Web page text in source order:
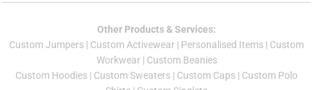
Other Products & Services:
Custom Jumpers | Custom Activewear | Personalised Items | Custom
Workwear| Custom Beanies
Custom Hoodies | Custom Sweaters | Custom Caps | Custom Polo